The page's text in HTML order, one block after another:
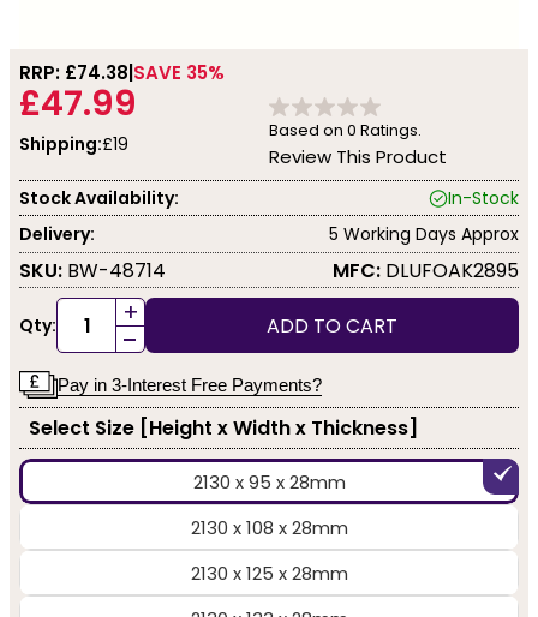
RRP: £74.38 SAVE 35%
£47.99
Shipping:£19
Based on 0 Ratings.
Review This Product
Stock Availability:
In-Stock
Delivery:
5 Working Days Approx
SKU: BW-48714 MFC: DLUFOAK2895
Qty: +
- ADD TO CART
Pay in 3-Interest Free Payments?
Select Size [Height x Width x Thickness]
2130 x 95 x 28mm
2130 x 108 x 28mm
2130 x 125 x 28mm